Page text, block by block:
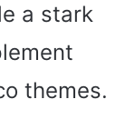
a stark
themes.